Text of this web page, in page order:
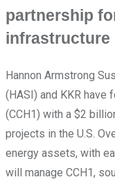
partnership
infrastructure
Hannon Armstrong
(HASI) and KKR have
(CCH1) with a $2
projects in the U.S.
energy assets, with
will manage CCH1,